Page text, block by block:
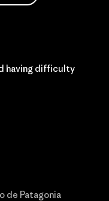
having difficulty
de Patagonia